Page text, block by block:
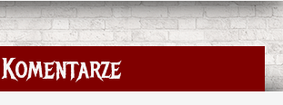
Komentarze